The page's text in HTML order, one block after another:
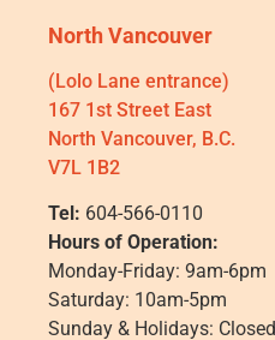
North Vancouver
(Lolo Lane entrance)
167 1st Street East
North Vancouver, B.C.
V7L 1B2
Tel: 604-566-0110
Hours of Operation:
Monday-Friday: 9am-6pm
Saturday: 10am-5pm
Sunday & Holidays: Closed